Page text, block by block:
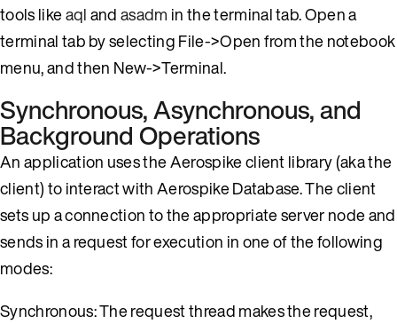
tools likeaqlandasadm in the terminal tab. Open a
terminal tab by selecting File->Open from the notebook
menu, and then New->Terminal.
Synchronous, Asynchronous, and
Background Operations
An application uses the Aerospike client library (aka the
client) to interact with Aerospike Database. The client
sets up a connection to the appropriate server node and
sends in a request for execution in one of the following
modes:
Synchronous: The request thread makes the request,